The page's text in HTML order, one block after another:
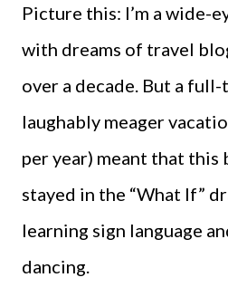
Picture this: I’m a wide-
with dreams of travel
over a decade. But a
laughably meager
per year) meant that this
stayed in the “What If”
learning sign language
dancing.